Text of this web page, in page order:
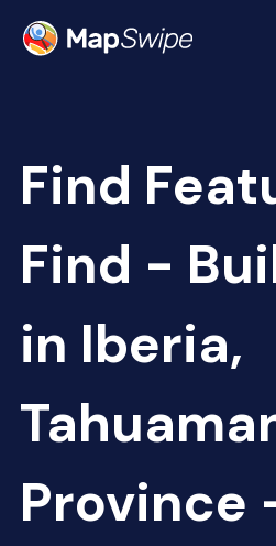
Find
Find -
in Iberia,
Province